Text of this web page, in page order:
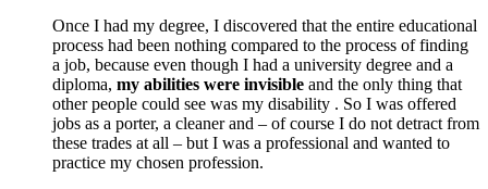
Once I had my degree, I discovered that the entire educational
process had been nothing compared to the process of finding
a job, because even though I had a university degree and a
diploma, my abilities were invisible and the only thing that
other people could see was my disability . So I was offered
jobs as a porter, a cleaner and – of course I do not detract from
these trades at all – but I was a professional and wanted to
practice my chosen profession.